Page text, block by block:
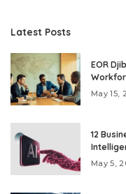
Latest Posts
EOR
May 15,
12
May 5,